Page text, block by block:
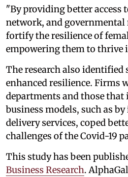
"By providing better access
network, and governmental
fortify the resilience of
empowering them to thrive
The research also identified
enhanced resilience. Firms
departments and those
business models, such as
delivery services, coped
challenges of the Covid-19
This study has been
Business Research.